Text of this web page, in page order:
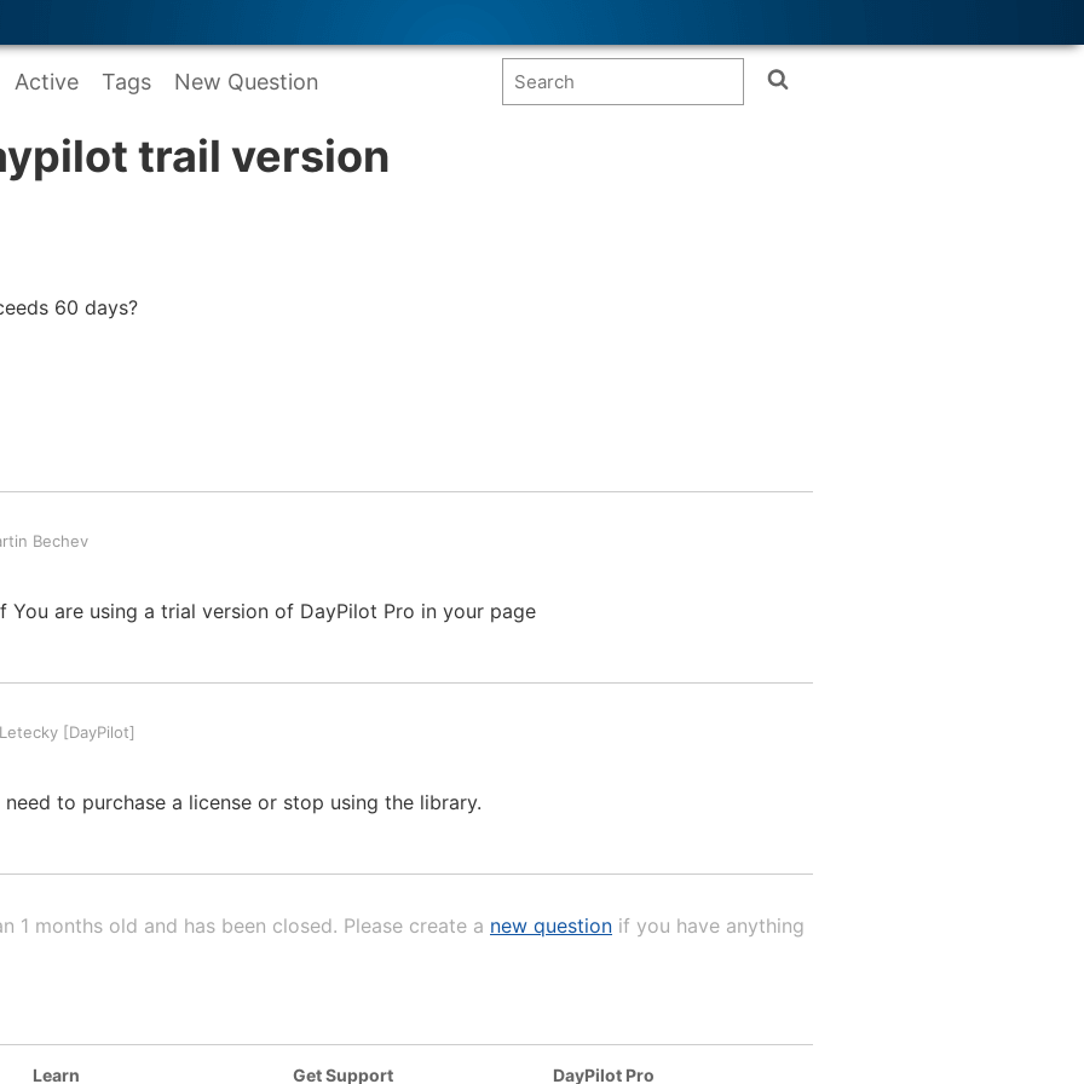
Active Tags New Question
trail version
60 days?
Bechev
You are using a trial version of DayPilot Pro in your page
[DayPilot]
to purchase a license or stop using the library.
1 months old and has been closed. Please create a new question if you have anything
Learn Get Support DayPilot Pro